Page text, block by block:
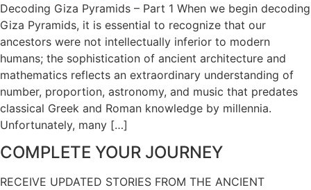
Decoding Giza Pyramids – Part 1 When we begin decoding
Giza Pyramids, it is essential to recognize that our
ancestors were not intellectually inferior to modern
humans; the sophistication of ancient architecture and
mathematics reflects an extraordinary understanding of
number, proportion, astronomy, and music that predates
classical Greek and Roman knowledge by millennia.
Unfortunately, many […]
COMPLETE YOUR JOURNEY
RECEIVE UPDATED STORIES FROM THE ANCIENT